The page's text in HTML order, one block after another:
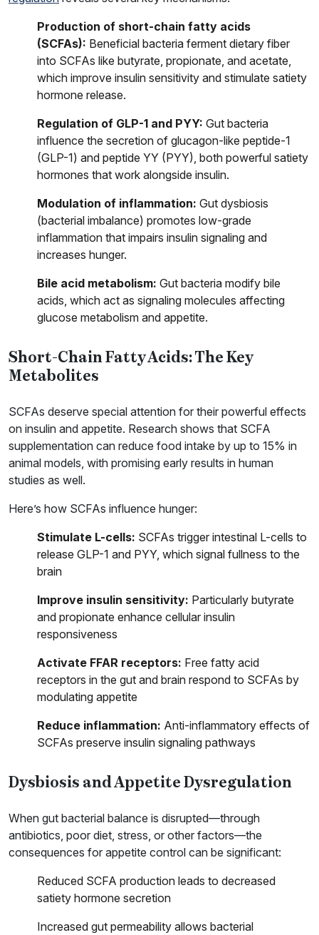
Production of short-chain fatty acids
(SCFAs): Beneficial bacteria ferment dietary fiber
into SCFAs like butyrate, propionate, and acetate,
which improve insulin sensitivity and stimulate satiety
hormone release.
Regulation of GLP-1 and PYY: Gut bacteria
influence the secretion of glucagon-like peptide-1
(GLP-1) and peptide YY (PYY), both powerful satiety
hormones that work alongside insulin.
Modulation of inflammation: Gut dysbiosis
(bacterial imbalance) promotes low-grade
inflammation that impairs insulin signaling and
increases hunger.
Bile acid metabolism: Gut bacteria modify bile
acids, which act as signaling molecules affecting
glucose metabolism and appetite.
Short-Chain Fatty Acids: The Key
Metabolites
SCFAs deserve special attention for their powerful effects
on insulin and appetite. Research shows that SCFA
supplementation can reduce food intake by up to 15% in
animal models, with promising early results in human
studies as well.
Here’s how SCFAs influence hunger:
Stimulate L-cells: SCFAs trigger intestinal L-cells to
release GLP-1 and PYY, which signal fullness to the
brain
Improve insulin sensitivity: Particularly butyrate
and propionate enhance cellular insulin
responsiveness
Activate FFAR receptors: Free fatty acid
receptors in the gut and brain respond to SCFAs by
modulating appetite
Reduce inflammation: Anti-inflammatory effects of
SCFAs preserve insulin signaling pathways
Dysbiosis and Appetite Dysregulation
When gut bacterial balance is disrupted—through
antibiotics, poor diet, stress, or other factors—the
consequences for appetite control can be significant:
Reduced SCFA production leads to decreased
satiety hormone secretion
Increased gut permeability allows bacterial